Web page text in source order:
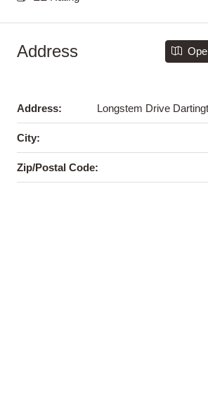
Address
Address: Longstem Drive
City:
Zip/Postal Code: